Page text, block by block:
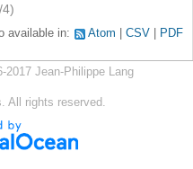
4)
available in: Atom CSV PDF
Jean-Philippe Lang
All rights reserved.